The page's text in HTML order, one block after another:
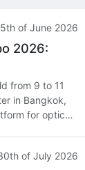
of June 2026
2026:
from 9 to 11
in Bangkok,
for optical
of July 2026